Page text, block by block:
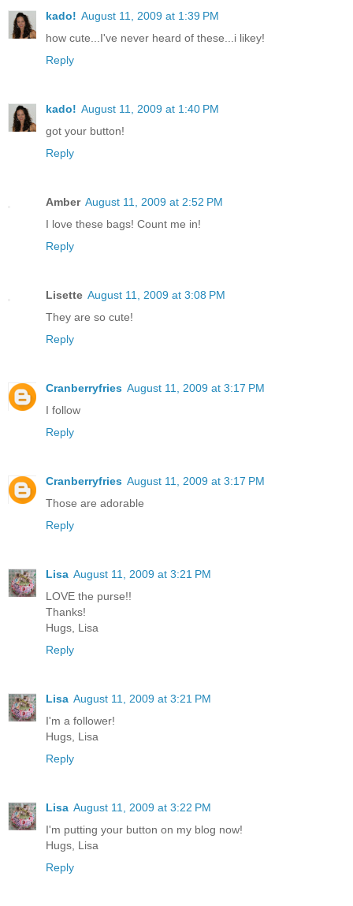
kado! August 11, 2009 at 1:39 PM
how cute...I've never heard of these...i likey!
Reply
kado! August 11, 2009 at 1:40 PM
got your button!
Reply
Amber August 11, 2009 at 2:52 PM
I love these bags! Count me in!
Reply
Lisette August 11, 2009 at 3:08 PM
They are so cute!
Reply
Cranberryfries August 11, 2009 at 3:17 PM
I follow
Reply
Cranberryfries August 11, 2009 at 3:17 PM
Those are adorable
Reply
Lisa August 11, 2009 at 3:21 PM
LOVE the purse!!
Thanks!
Hugs, Lisa
Reply
Lisa August 11, 2009 at 3:21 PM
I'm a follower!
Hugs, Lisa
Reply
Lisa August 11, 2009 at 3:22 PM
I'm putting your button on my blog now!
Hugs, Lisa
Reply